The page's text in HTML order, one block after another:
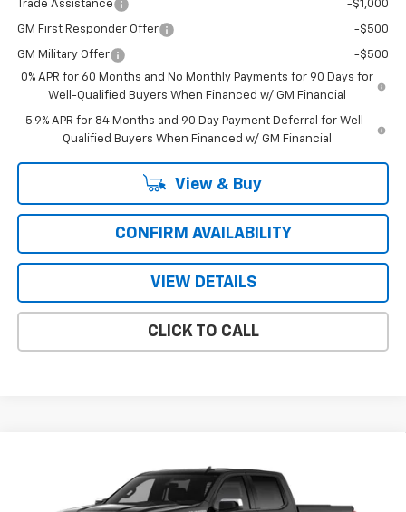
Trade Assistance -$1,000
GM First Responder Offer -$500
GM Military Offer
-$500
0% APR for 60 Months and No Monthly Payments for 90 Days for
Well-Qualified Buyers When Financed w/ GM Financial
5.9% APR for 84 Months and 90 Day Payment Deferral for Well-
Qualified Buyers When Financed w/ GM Financial
View & Buy
CONFIRM AVAILABILITY
VIEW DETAILS
CLICK TO CALL
Chevrolet Silverado 1500